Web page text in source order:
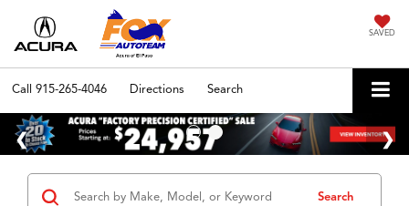
SAVED
Call 915-265-4046 Directions Search
Search